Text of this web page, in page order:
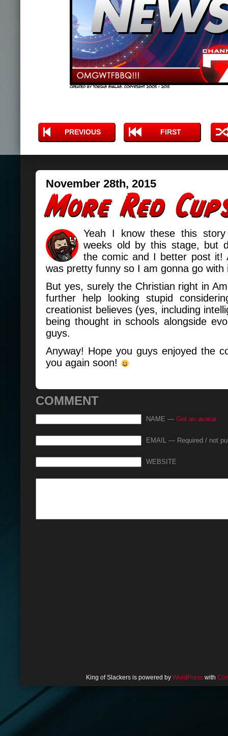
PREVIOUS FIRST
November 28th, 2015
Yeah I know these this
weeks old by this stage, but
the comic and I better post it!
was pretty funny so I am gonna go
But yes, surely the Christian right in
further help looking stupid
creationist believes (yes, including
being thought in schools alongside
guys.
Anyway! Hope you guys enjoyed the
you again soon!
COMMENT
NAME — Get an avatar
EMAIL — Required / not
WEBSITE
King of Slackers is powered by WordPresswith